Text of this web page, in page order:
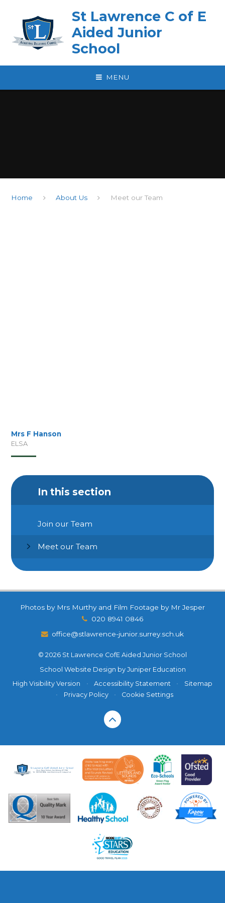
St Lawrence C of E
Aided Junior
School
MENU
Home About Us Meet our Team
Mrs F Hanson
ELSA
In this section
Join our Team
Meet our Team
Photos by Mrs Murthy and Film Footage by Mr Jesper
020 8941 0846
office@stlawrence-junior.surrey.sch.uk
© 2026 St Lawrence CofE Aided Junior School
School Website Design by Juniper Education
High Visibility Version
• Accessibility Statement •
Sitemap
•
Privacy Policy • Cookie Settings